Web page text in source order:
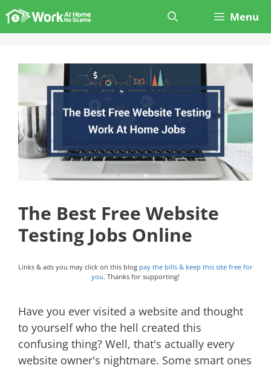
Skip
to
Menu
The Best Free Website
Testing Jobs Online
Links & ads you may click on this blog pay the bills & keep this site free for
you. Thanks for supporting!
Have you ever visited a website and thought
to yourself who the hell created this
confusing thing? Well, that's actually every
website owner's nightmare. Some smart ones